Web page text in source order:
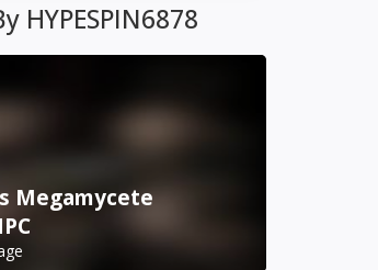
HYPESPIN6878
Megamycete